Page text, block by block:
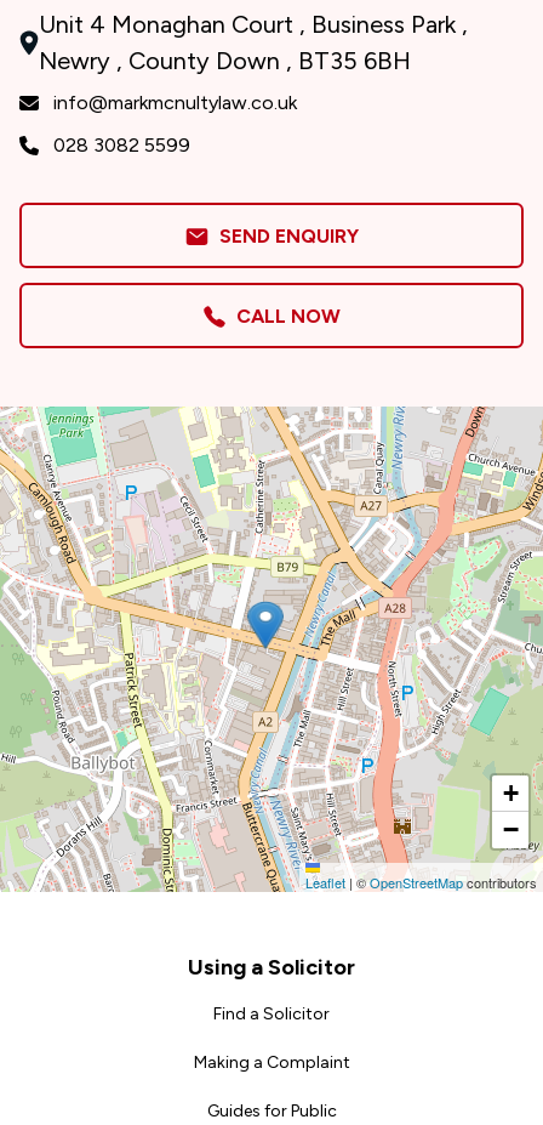
Unit 4 Monaghan Court , Business Park ,
Newry , County Down , BT35 6BH
info@markmcnultylaw.co.uk
028 3082 5599
SEND ENQUIRY
CALL NOW
+
−
Leaflet |©OpenStreetMapcontributors
Using a Solicitor
Find a Solicitor
Making a Complaint
Guides for Public